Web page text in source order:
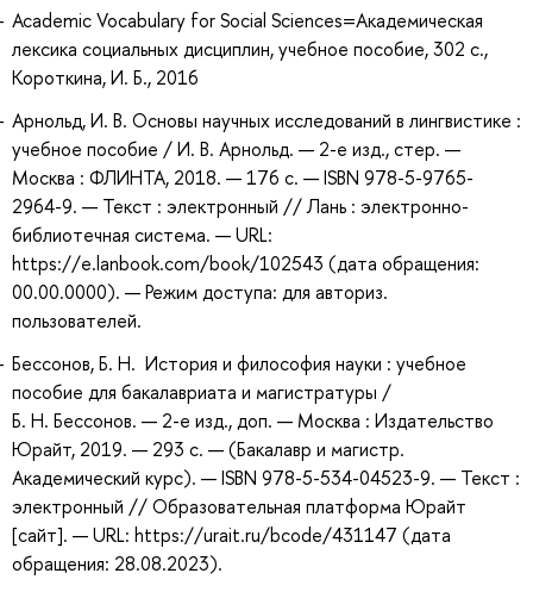
Academic Vocabulary for Social Sciences=Академическая
лексика социальных дисциплин, учебное пособие, 302 с.,
Короткина, И. Б., 2016
Арнольд, И. В. Основы научных исследований в лингвистике :
учебное пособие / И. В. Арнольд. — 2-е изд., стер. —
Москва : ФЛИНТА, 2018. — 176 с. — ISBN 978-5-9765-
2964-9. — Текст : электронный // Лань : электронно-
библиотечная система. — URL:
https://e.lanbook.com/book/102543 (дата обращения:
00.00.0000). — Режим доступа: для авториз.
пользователей.
Бессонов, Б. Н. История и философия науки : учебное
пособие для бакалавриата и магистратуры /
Б. Н. Бессонов. — 2-е изд., доп. — Москва : Издательство
Юрайт, 2019. — 293 с. — (Бакалавр и магистр.
Академический курс). — ISBN 978-5-534-04523-9. — Текст :
электронный // Образовательная платформа Юрайт
[сайт]. — URL: https://urait.ru/bcode/431147 (дата
обращения: 28.08.2023).